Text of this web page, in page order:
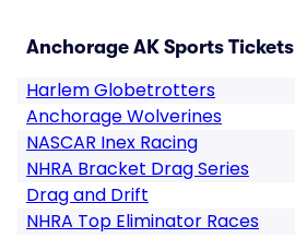
Anchorage AK Sports Tickets
Harlem Globetrotters
Anchorage Wolverines
NASCAR Inex Racing
NHRA Bracket Drag Series
Drag and Drift
NHRA Top Eliminator Races